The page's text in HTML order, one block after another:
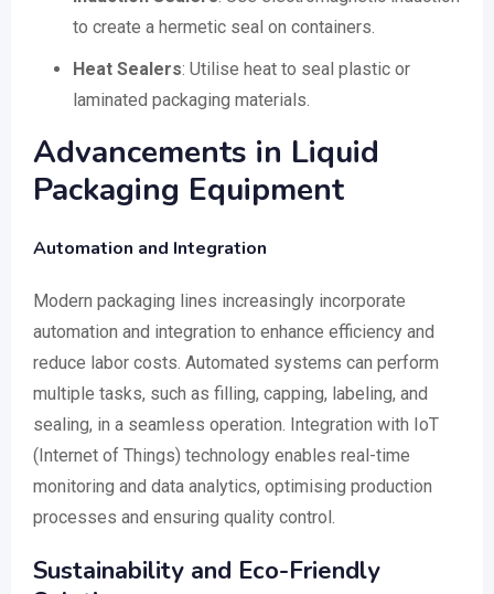
to create a hermetic seal on containers.
Heat Sealers: Utilise heat to seal plastic or
laminated packaging materials.
Advancements in Liquid
Packaging Equipment
Automation and Integration
Modern packaging lines increasingly incorporate
automation and integration to enhance efficiency and
reduce labor costs. Automated systems can perform
multiple tasks, such as filling, capping, labeling, and
sealing, in a seamless operation. Integration with IoT
(Internet of Things) technology enables real-time
monitoring and data analytics, optimising production
processes and ensuring quality control.
Sustainability and Eco-Friendly